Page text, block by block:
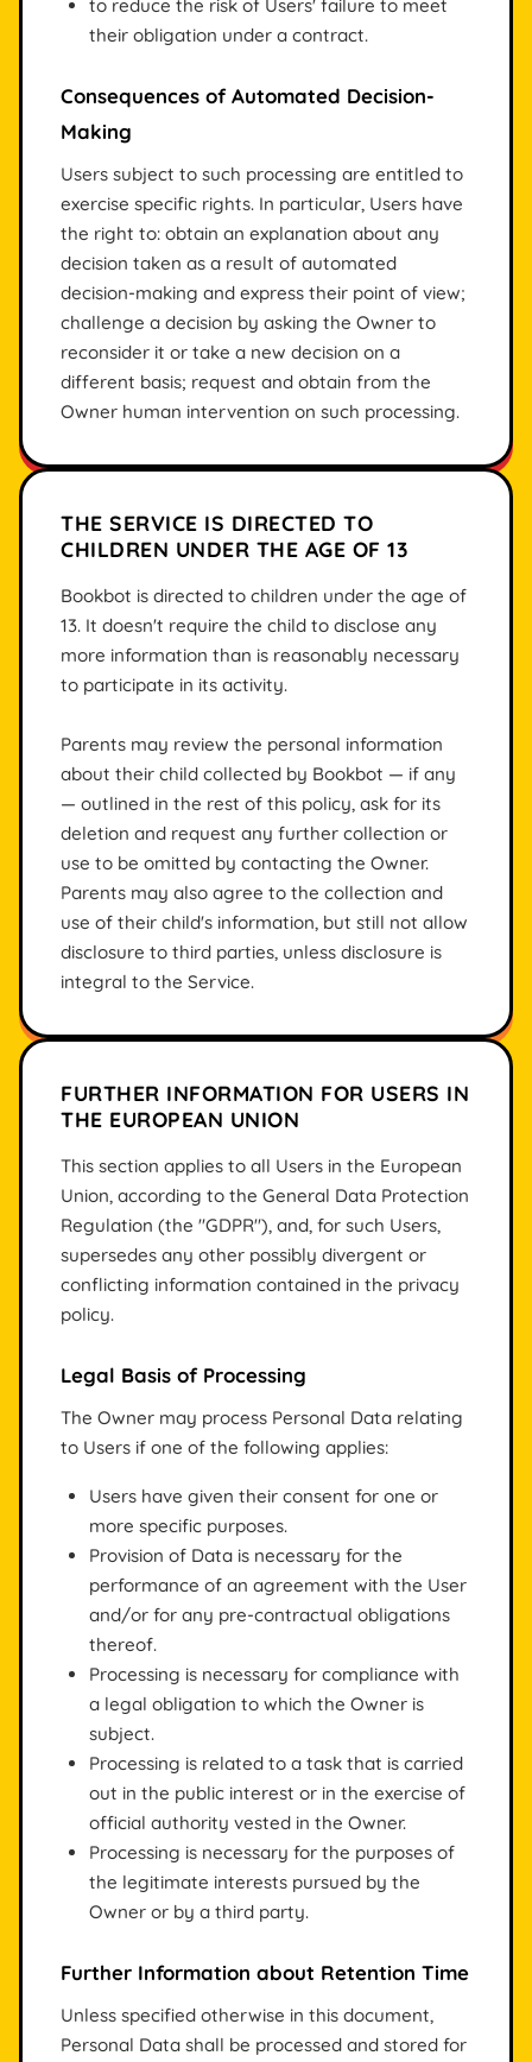
to reduce the risk of Users' failure to meet
their obligation under a contract.
Consequences of Automated Decision-
Making
Users subject to such processing are entitled to
exercise specific rights. In particular, Users have
the right to: obtain an explanation about any
decision taken as a result of automated
decision-making and express their point of view;
challenge a decision by asking the Owner to
reconsider it or take a new decision on a
different basis; request and obtain from the
Owner human intervention on such processing.
THE SERVICE IS DIRECTED TO
CHILDREN UNDER THE AGE OF 13
Bookbot is directed to children under the age of
13. It doesn't require the child to disclose any
more information than is reasonably necessary
to participate in its activity.
Parents may review the personal information
about their child collected by Bookbot — if any
— outlined in the rest of this policy, ask for its
deletion and request any further collection or
use to be omitted by contacting the Owner.
Parents may also agree to the collection and
use of their child's information, but still not allow
disclosure to third parties, unless disclosure is
integral to the Service.
FURTHER INFORMATION FOR USERS IN
THE EUROPEAN UNION
This section applies to all Users in the European
Union, according to the General Data Protection
Regulation (the "GDPR"), and, for such Users,
supersedes any other possibly divergent or
conflicting information contained in the privacy
policy.
Legal Basis of Processing
The Owner may process Personal Data relating
to Users if one of the following applies:
Users have given their consent for one or
more specific purposes.
Provision of Data is necessary for the
performance of an agreement with the User
and/or for any pre-contractual obligations
thereof.
Processing is necessary for compliance with
a legal obligation to which the Owner is
subject.
Processing is related to a task that is carried
out in the public interest or in the exercise of
official authority vested in the Owner.
Processing is necessary for the purposes of
the legitimate interests pursued by the
Owner or by a third party.
Further Information about Retention Time
Unless specified otherwise in this document,
Personal Data shall be processed and stored for